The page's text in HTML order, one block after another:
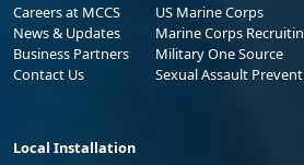
Careers at MCCS
News & Updates
Business Partners
Contact Us
US Marine Corps
Marine Corps
Military One Source
Sexual Assault
Local Installation